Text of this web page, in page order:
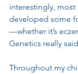
interestingly, most
developed some
—whether it’s
Genetics really
Throughout my